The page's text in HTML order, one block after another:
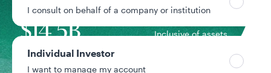
I consult on behalf of a company or institution
Individual Investor
I want to manage my account
$14.5B
Inclusive of assets